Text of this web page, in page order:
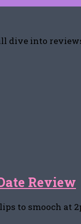
dive into
Review
to smooch at